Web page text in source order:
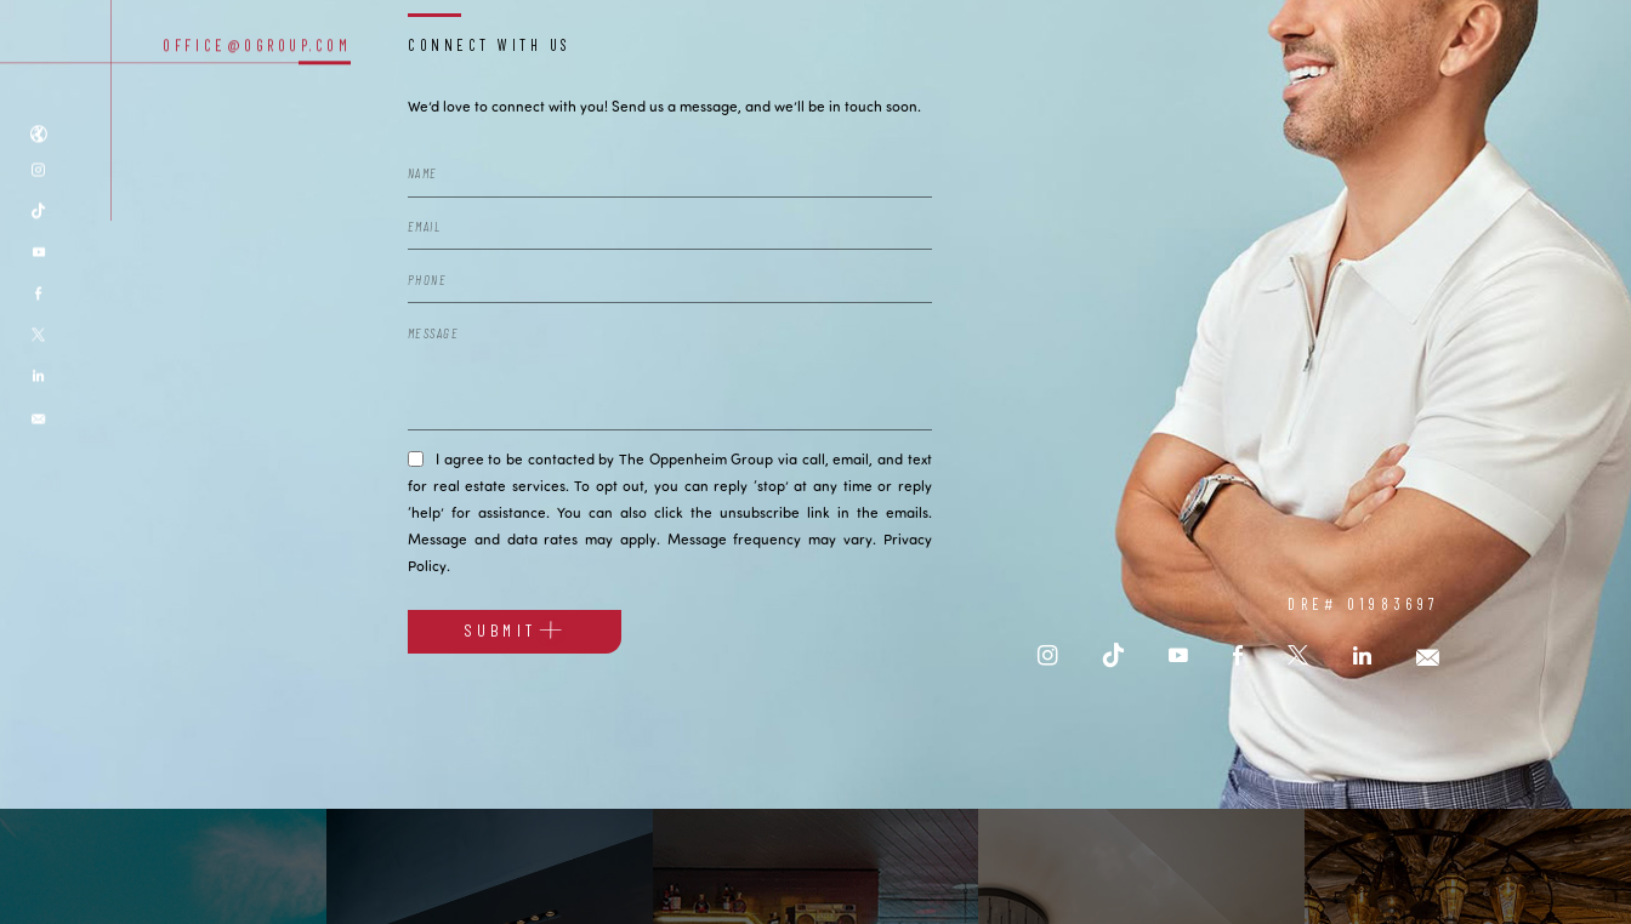
OFFICE@OGROUP.COM CONNECT WITH US
We’d love to connect with you! Send us a message, and we’ll be in touch soon.
I agree to be contacted by The Oppenheim Group via call, email, and text
for real estate services. To opt out, you can reply ‘stop’ at any time or reply
‘help’ for assistance. You can also click the unsubscribe link in the emails.
Message and data rates may apply. Message frequency may vary. Privacy
Policy.
SUBMIT
DRE# 01983697